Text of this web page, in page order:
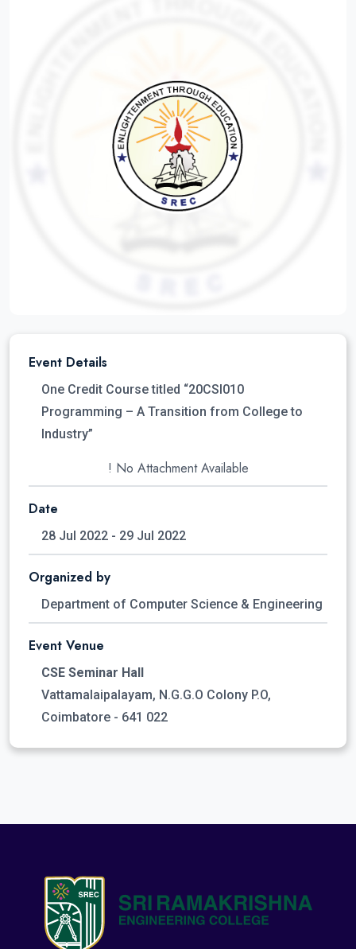
Event Details
One Credit Course titled “20CSI010
Programming – A Transition from College to
Industry”
! No Attachment Available
Date
28 Jul 2022 - 29 Jul 2022
Organized by
Department of Computer Science & Engineering
Event Venue
CSE Seminar Hall
Vattamalaipalayam, N.G.G.O Colony P.O,
Coimbatore - 641 022